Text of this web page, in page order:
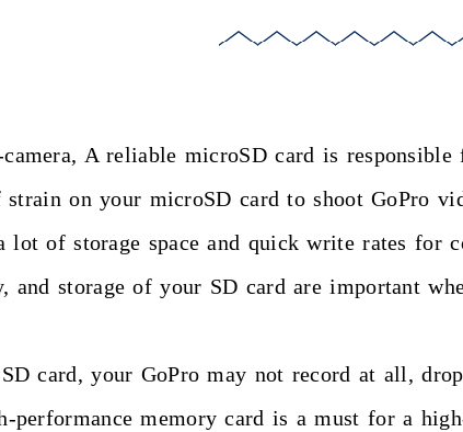
A reliable microSD card is
on your microSD card to shoot GoPro
lot of storage space and quick write rates for
and storage of your SD card are important
card, your GoPro may not record at all,
performance memory card is a must for a